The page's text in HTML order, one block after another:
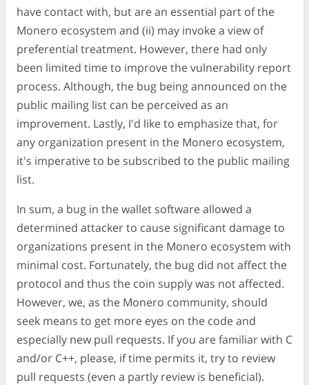
have contact with, but are an essential part of the
Monero ecosystem and (ii) may invoke a view of
preferential treatment. However, there had only
been limited time to improve the vulnerability report
process. Although, the bug being announced on the
public mailing list can be perceived as an
improvement. Lastly, I'd like to emphasize that, for
any organization present in the Monero ecosystem,
it's imperative to be subscribed to the public mailing
list.
In sum, a bug in the wallet software allowed a
determined attacker to cause significant damage to
organizations present in the Monero ecosystem with
minimal cost. Fortunately, the bug did not affect the
protocol and thus the coin supply was not affected.
However, we, as the Monero community, should
seek means to get more eyes on the code and
especially new pull requests. If you are familiar with C
and/or C++, please, if time permits it, try to review
pull requests (even a partly review is beneficial).